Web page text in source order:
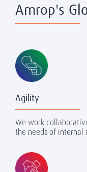
Amrop's
Agility
We work
the needs of internal